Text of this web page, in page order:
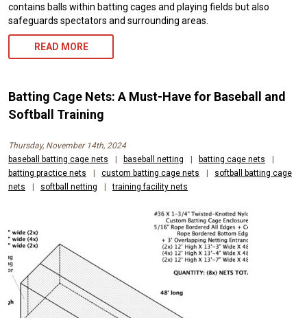
contains balls within batting cages and playing fields but also
safeguards spectators and surrounding areas.
READ MORE
Batting Cage Nets: A Must-Have for Baseball and
Softball Training
Thursday, November 14th, 2024
baseball batting cage nets
baseball netting batting cage nets
batting practice nets
custom batting cage nets
softball batting cage
nets
softball netting training facility nets